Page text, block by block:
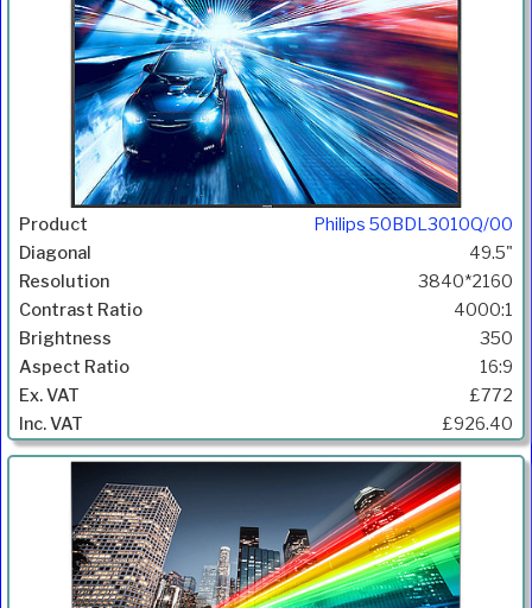
Philips 50BDL3010Q/00
49.5"
3840*2160
4000:1
350
16:9
£772
£926.40